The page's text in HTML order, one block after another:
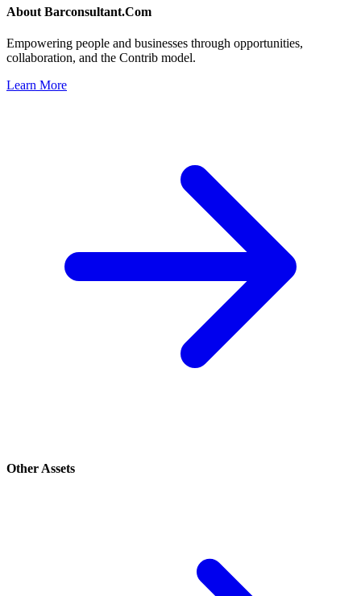
About Barconsultant.Com
Empowering people and businesses through opportunities,
collaboration, and the Contrib model.
Learn More
Other Assets